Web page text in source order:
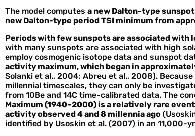
The model computes a new Dalton-type
new Dalton-type period TSI minimum from
Periods with few sunspots are associated
with many sunspots are associated with high
employ cosmogenic isotope data and sunspot
activity maximum, which began in
Solanki et al., 2004; Abreu et al., 2008).
millennial timescales, they can only be
from 10Be and 14C time-calibrated data. The
Maximum (1940–2000) is a relatively rare
activity observed 4 and 8 millennia ago
identified by Usoskin et al. (2007) in an 11,000-